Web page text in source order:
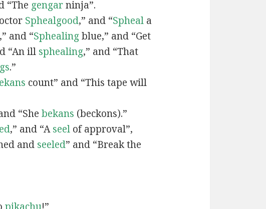
“The gengarninja”.
Sphealgood,” and “Spheala
and “Sphealingblue,” and “Get
“An ill sphealing,” and “That
.”
count” and “This tape will
“She bekans (beckons).”
,” and “Aseelof approval”,
and seeled” and “Break the
pikachu!”